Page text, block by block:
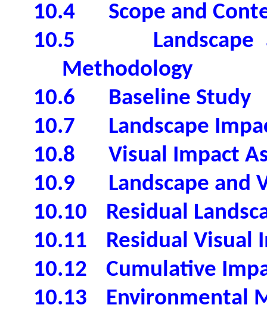
10.4
Scope and
10.5
Methodology
10.6
Baseline Study
10.7
Landscape
10.8
Visual Impact
10.9
Landscape and
10.10
Residual
10.11
Residual Visual
10.12
Cumulative
10.13
Environmental